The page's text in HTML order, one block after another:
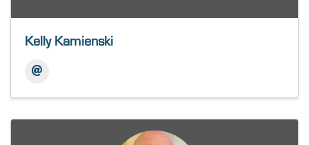
Kelly Kamienski